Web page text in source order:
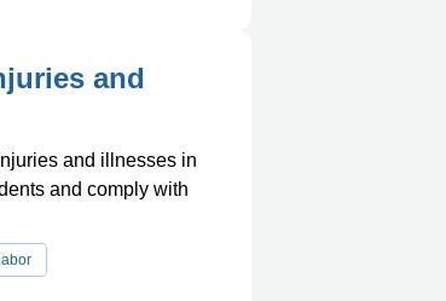
and
and illnesses in
and comply with